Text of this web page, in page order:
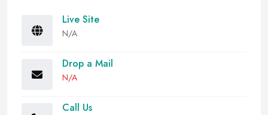
Live Site
N/A
Drop a Mail
N/A
Call Us